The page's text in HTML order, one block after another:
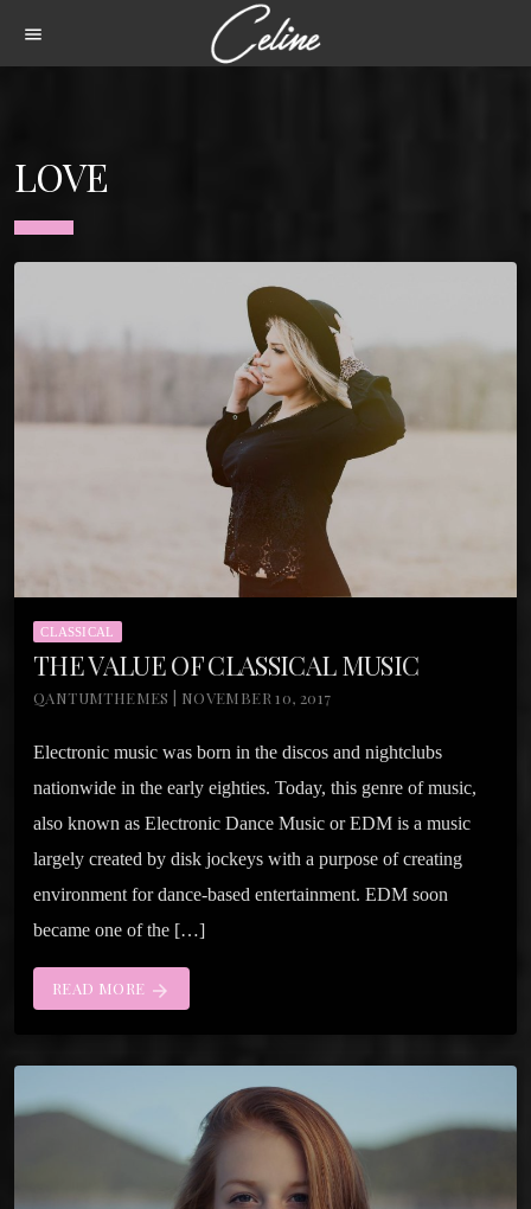
menu
LOVE
CLASSICAL
THE VALUE OF CLASSICAL MUSIC
QANTUMTHEMES | NOVEMBER 10, 2017
Electronic music was born in the discos and nightclubs
nationwide in the early eighties. Today, this genre of music,
also known as Electronic Dance Music or EDM is a music
largely created by disk jockeys with a purpose of creating
environment for dance-based entertainment. EDM soon
became one of the […]
READ MORE arrow_forward